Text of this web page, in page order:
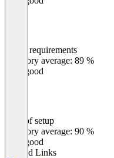
Meets requirements
Category average: 89 %
Very good
Ease of setup
Category average: 90 %
Very good
Related Links